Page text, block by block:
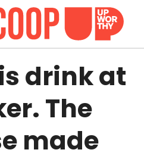
drink at
The
made